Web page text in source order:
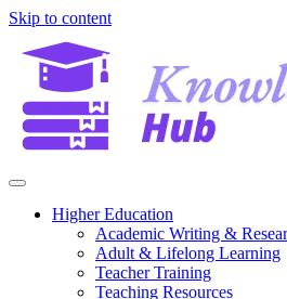
Skip to content
Higher Education
Academic Writing &
Adult & Lifelong Learning
Teacher Training
Teaching Resources